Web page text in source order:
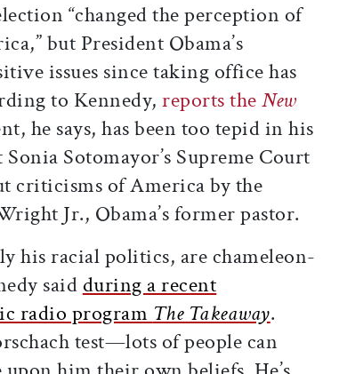
“changed the perception of
but President Obama’s
issues since taking office has
to Kennedy,reports theNew
he says, has been too tepid in his
Sotomayor’s Supreme Court
criticisms of America by the
Jr., Obama’s former pastor.
his racial politics, are chameleon-
said during a recent
radio program The Takeaway.
test—lots of people can